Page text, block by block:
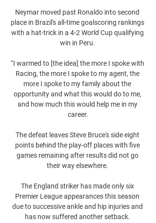
Neymar moved past Ronaldo into second
place in Brazil's all-time goalscoring rankings
with a hat-trick in a 4-2 World Cup qualifying
win in Peru.
“I warmed to [the idea] the more I spoke with
Racing, the more I spoke to my agent, the
more I spoke to my family about the
opportunity and what this would do to me,
and how much this would help me in my
career.
The defeat leaves Steve Bruce's side eight
points behind the play-off places with five
games remaining after results did not go
their way elsewhere.
The England striker has made only six
Premier League appearances this season
due to successive ankle and hip injuries and
has now suffered another setback.